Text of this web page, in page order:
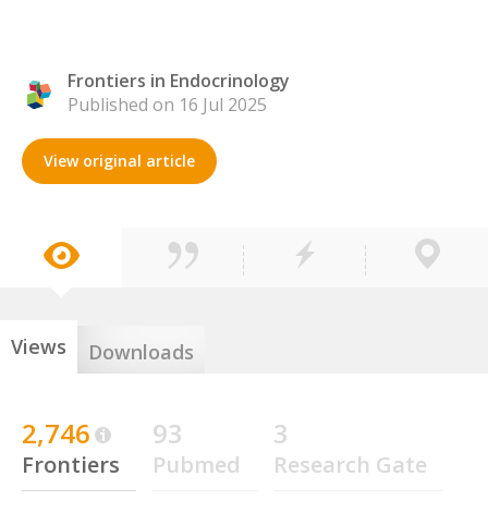
Frontiers in Endocrinology
Published on 16 Jul 2025
View original article
Views Downloads
2,746
Frontiers
93
Pubmed
3
Research Gate